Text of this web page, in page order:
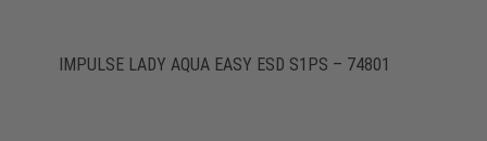
IMPULSE LADY AQUA EASY ESD S1PS – 74801